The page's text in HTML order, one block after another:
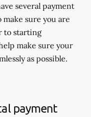
several payment
sure you are
to starting
make sure your
as possible.
payment